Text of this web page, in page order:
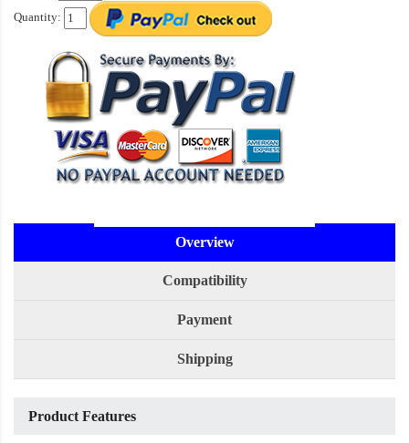
Quantity:
Overview
Compatibility
Payment
Shipping
Product Features